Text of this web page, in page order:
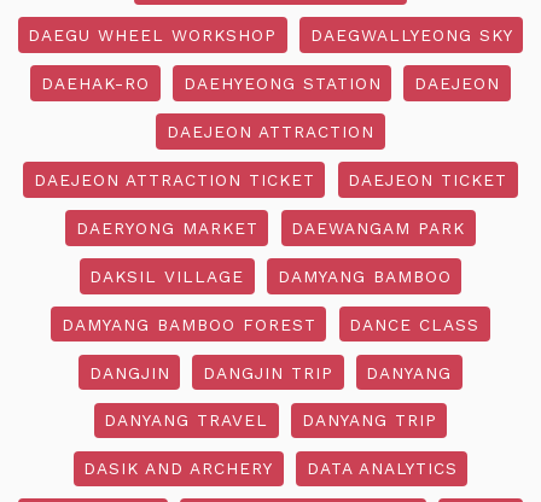
DAEGU WHEEL WORKSHOP DAEGWALLYEONG SKY
DAEHAK-RO DAEHYEONG STATION DAEJEON
DAEJEON ATTRACTION
DAEJEON ATTRACTION TICKET DAEJEON TICKET
DAERYONG MARKET DAEWANGAM PARK
DAKSIL VILLAGE DAMYANG BAMBOO
DAMYANG BAMBOO FOREST DANCE CLASS
DANGJIN DANGJIN TRIP DANYANG
DANYANG TRAVEL DANYANG TRIP
DASIK AND ARCHERY DATA ANALYTICS